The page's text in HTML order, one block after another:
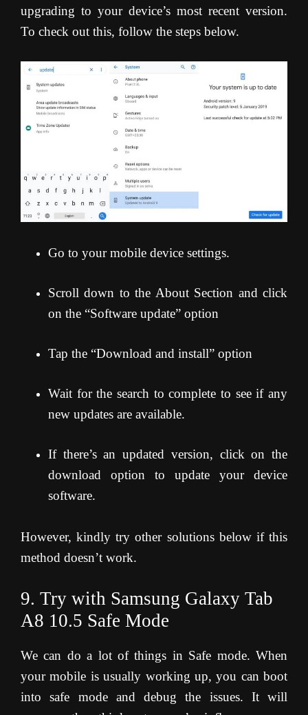
upgrading to your device’s most recent version.
To check out this, follow the steps below.
Go to your mobile device settings.
Scroll down to the About Section and click
on the “Software update” option
Tap the “Download and install” option
Wait for the search to complete to see if any
new updates are available.
If there’s an updated version, click on the
download option to update your device
software.
However, kindly try other solutions below if this
method doesn’t work.
9. Try with Samsung Galaxy Tab
A8 10.5 Safe Mode
We can do a lot of things in Safe mode. When
your mobile is usually working up, you can boot
into safe mode and debug the issues. It will